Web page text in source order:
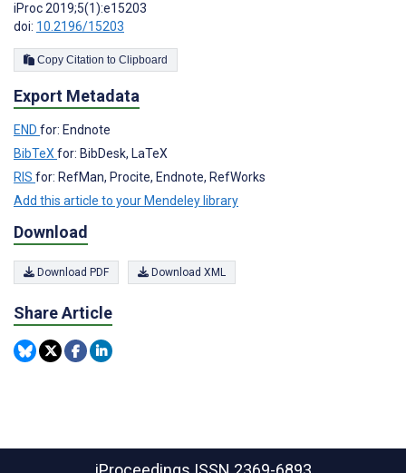
iProc 2019;5(1):e15203
doi: 10.2196/15203
Copy Citation to Clipboard
Export Metadata
END for: Endnote
BibTeX for: BibDesk, LaTeX
RIS for: RefMan, Procite, Endnote, RefWorks
Add this article to your Mendeley library
Download
Download PDF Download XML
Share Article